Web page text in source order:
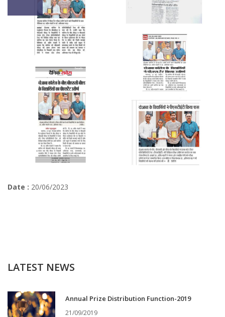
Date : 20/06/2023
LATEST NEWS
Annual Prize Distribution Function-2019
21/09/2019